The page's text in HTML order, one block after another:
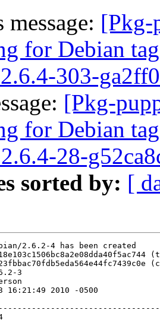
[Pkg-
for Debian
303-
[Pkg-
for Debian
28-
sorted by: [
2.6.2-4 has been created
3
16:21:49 2010 -0500